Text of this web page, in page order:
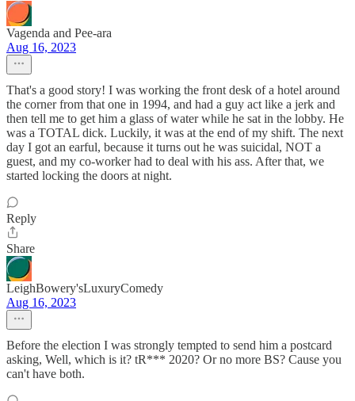
Vagenda and Pee-ara
Aug 16, 2023
That's a good story! I was working the front desk of a hotel around
the corner from that one in 1994, and had a guy act like a jerk and
then tell me to get him a glass of water while he sat in the lobby. He
was a TOTAL dick. Luckily, it was at the end of my shift. The next
day I got an earful, because it turns out he was suicidal, NOT a
guest, and my co-worker had to deal with his ass. After that, we
started locking the doors at night.
Reply
Share
LeighBowery'sLuxuryComedy
Aug 16, 2023
Before the election I was strongly tempted to send him a postcard
asking, Well, which is it? tR*** 2020? Or no more BS? Cause you
can't have both.